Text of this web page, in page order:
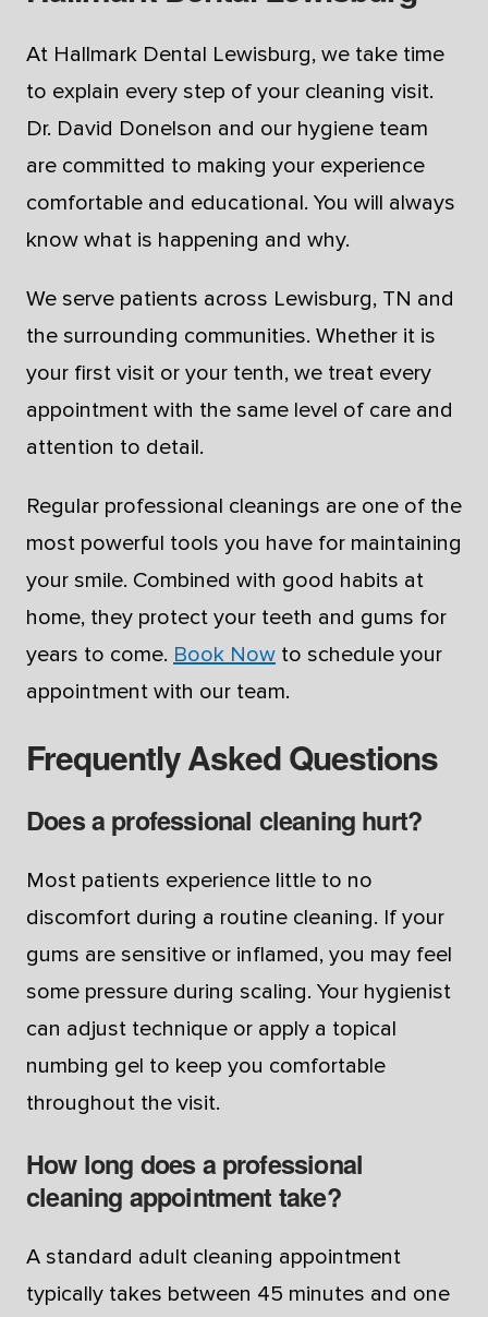
At Hallmark Dental Lewisburg, we take time
to explain every step of your cleaning visit.
Dr. David Donelson and our hygiene team
are committed to making your experience
comfortable and educational. You will always
know what is happening and why.
We serve patients across Lewisburg, TN and
the surrounding communities. Whether it is
your first visit or your tenth, we treat every
appointment with the same level of care and
attention to detail.
Regular professional cleanings are one of the
most powerful tools you have for maintaining
your smile. Combined with good habits at
home, they protect your teeth and gums for
years to come. Book Now to schedule your
appointment with our team.
Frequently Asked Questions
Does a professional cleaning hurt?
Most patients experience little to no
discomfort during a routine cleaning. If your
gums are sensitive or inflamed, you may feel
some pressure during scaling. Your hygienist
can adjust technique or apply a topical
numbing gel to keep you comfortable
throughout the visit.
How long does a professional
cleaning appointment take?
A standard adult cleaning appointment
typically takes between 45 minutes and one